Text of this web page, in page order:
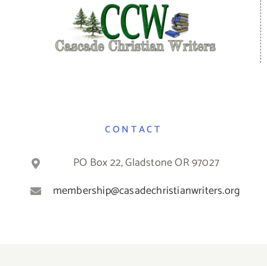
CONTACT
PO Box 22, Gladstone OR 97027
membership@casadechristianwriters.org